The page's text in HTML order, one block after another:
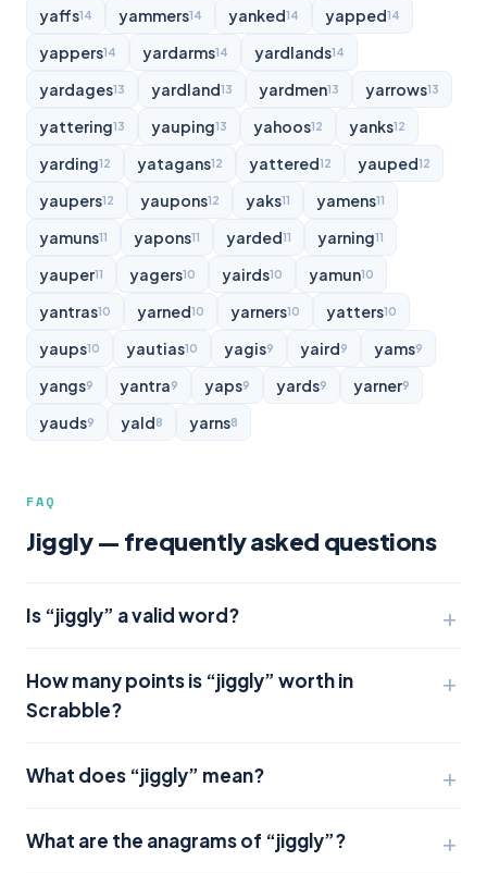
yaffs14 yammers14 yanked14 yapped14
yappers14 yardarms14 yardlands14
yardages13 yardland13 yardmen13 yarrows13
yattering13 yauping13 yahoos12 yanks12
yarding12 yatagans12 yattered12 yauped12
yaupers12 yaupons12 yaks11 yamens11
yamuns11 yapons11 yarded11 yarning11
yauper11 yagers10 yairds10 yamun10
yantras10 yarned10 yarners10 yatters10
yaups10 yautias10 yagis9 yaird9 yams9
yangs9 yantra9 yaps9 yards9 yarner9
yauds9 yald8 yarns8
FAQ
Jiggly — frequently asked questions
Is “jiggly” a valid word?
How many points is “jiggly” worth in
Scrabble?
What does “jiggly” mean?
What are the anagrams of “jiggly”?